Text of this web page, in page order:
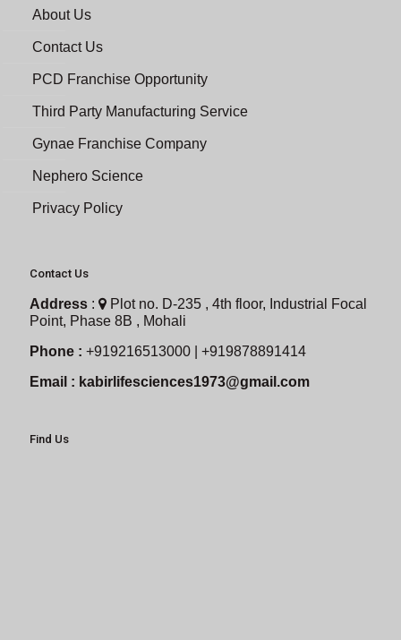
About Us
Contact Us
PCD Franchise Opportunity
Third Party Manufacturing Service
Gynae Franchise Company
Nephero Science
Privacy Policy
Contact Us
Address :
Plot no. D-235 , 4th floor, Industrial Focal
Point, Phase 8B , Mohali
Phone : +919216513000 | +919878891414
Email : kabirlifesciences1973@gmail.com
Find Us